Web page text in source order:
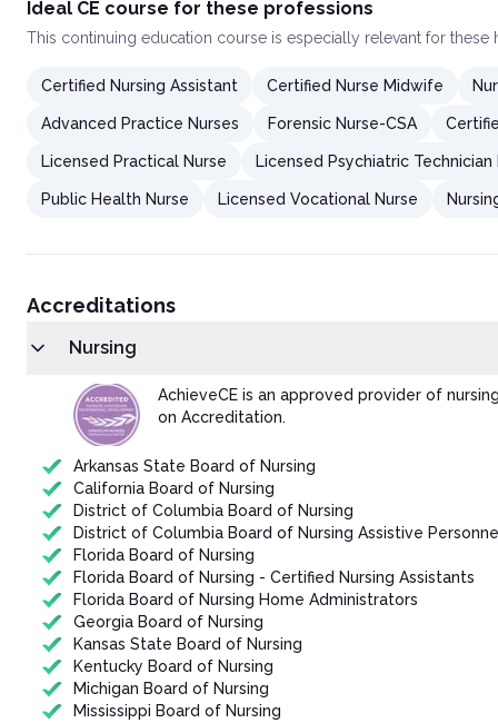
Ideal CE course for these professions
This continuing education course is especially relevant for
Certified Nursing Assistant Certified Nurse Midwife
Advanced Practice Nurses Forensic Nurse-CSA
Licensed Practical Nurse Licensed Psychiatric Technician
Public Health Nurse Licensed Vocational Nurse
Accreditations
Nursing
AchieveCE is an approved provider of
on Accreditation.
Arkansas State Board of Nursing
California Board of Nursing
District of Columbia Board of Nursing
District of Columbia Board of Nursing Assistive
Florida Board of Nursing
Florida Board of Nursing - Certified Nursing Assistants
Florida Board of Nursing Home Administrators
Georgia Board of Nursing
Kansas State Board of Nursing
Kentucky Board of Nursing
Michigan Board of Nursing
Mississippi Board of Nursing